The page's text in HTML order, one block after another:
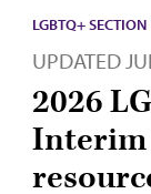
LGBTQ+ SECTION
UPDATED
2026
Interim